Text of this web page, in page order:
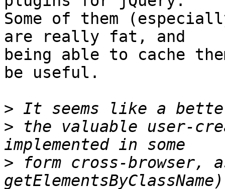
Some of them
are really fat, and
being able to cache
be useful.
>
> the valuable user-
> form cross-browser,